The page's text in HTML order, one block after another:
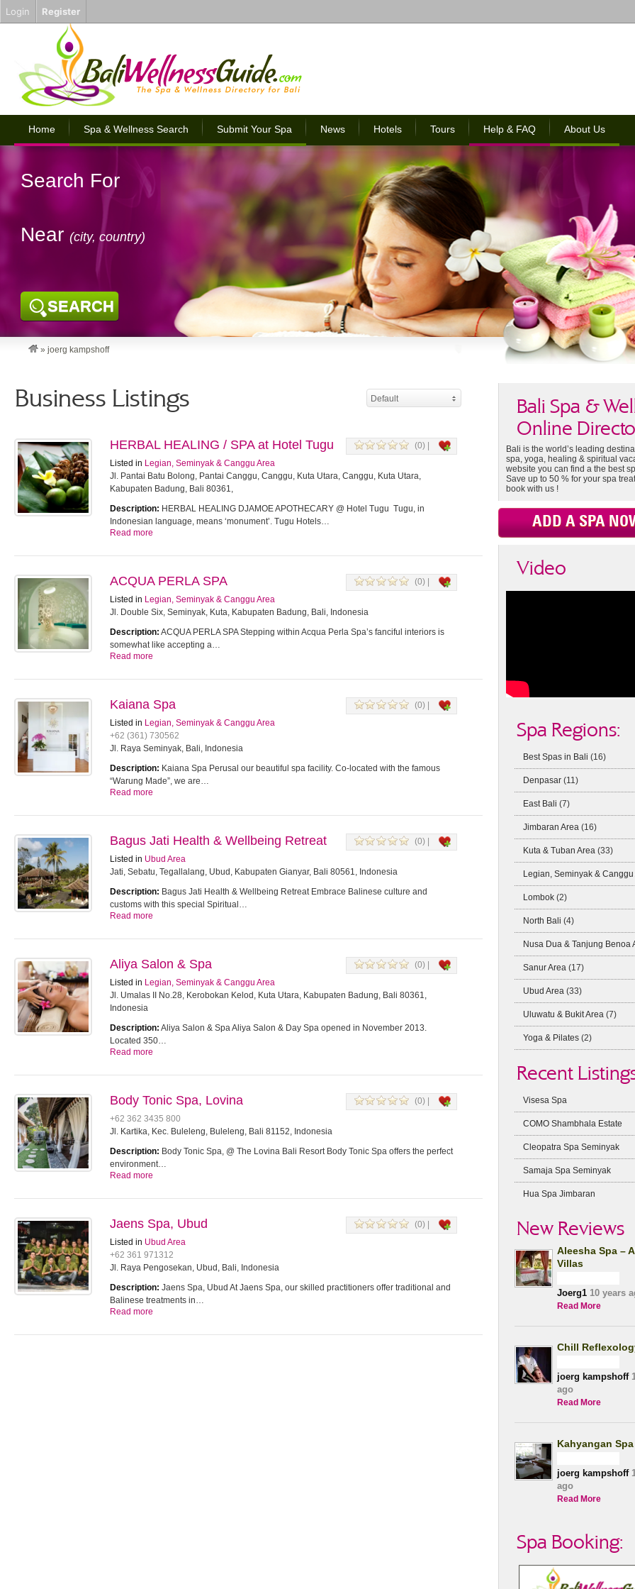
Home Spa & Wellness Search Submit Your Spa News Hotels Tours Help & FAQ About Us
Search For
Near (city, country)
SEARCH
» joerg kampshoff
Business Listings Default
(0) |
HERBAL HEALING / SPA at Hotel Tugu
Listed in Legian, Seminyak & Canggu Area
Jl. Pantai Batu Bolong, Pantai Canggu, Canggu, Kuta Utara, Canggu, Kuta Utara,
Kabupaten Badung, Bali 80361,
Description: HERBAL HEALING DJAMOE APOTHECARY @ Hotel Tugu Tugu, in
Indonesian language, means ‘monument’. Tugu Hotels…
Read more
(0) |
ACQUA PERLA SPA
Listed in Legian, Seminyak & Canggu Area
Jl. Double Six, Seminyak, Kuta, Kabupaten Badung, Bali, Indonesia
Description: ACQUA PERLA SPA Stepping within Acqua Perla Spa’s fanciful interiors is
somewhat like accepting a…
Read more
(0) |
Kaiana Spa
Listed in Legian, Seminyak & Canggu Area
+62 (361) 730562
Jl. Raya Seminyak, Bali, Indonesia
Description: Kaiana Spa Perusal our beautiful spa facility. Co-located with the famous
“Warung Made”, we are…
Read more
(0) |
Bagus Jati Health & Wellbeing Retreat
Listed in Ubud Area
Jati, Sebatu, Tegallalang, Ubud, Kabupaten Gianyar, Bali 80561, Indonesia
Description: Bagus Jati Health & Wellbeing Retreat Embrace Balinese culture and
customs with this special Spiritual…
Read more
(0) |
Aliya Salon & Spa
Listed in Legian, Seminyak & Canggu Area
Jl. Umalas II No.28, Kerobokan Kelod, Kuta Utara, Kabupaten Badung, Bali 80361,
Indonesia
Description: Aliya Salon & Spa Aliya Salon & Day Spa opened in November 2013.
Located 350…
Read more
(0) |
Body Tonic Spa, Lovina
+62 362 3435 800
Jl. Kartika, Kec. Buleleng, Buleleng, Bali 81152, Indonesia
Description: Body Tonic Spa, @ The Lovina Bali Resort Body Tonic Spa offers the perfect
environment…
Read more
(0) |
Jaens Spa, Ubud
Listed in Ubud Area
+62 361 971312
Jl. Raya Pengosekan, Ubud, Bali, Indonesia
Description: Jaens Spa, Ubud At Jaens Spa, our skilled practitioners offer traditional and
Balinese treatments in…
Read more
Bali Spa &
Online
Bali is the world’s leading
spa, yoga, healing & spiritual
website you can find a the best
Save up to 50 % for your spa
book with us !
ADD A SPA
Video
Spa Regions:
Best Spas in Bali (16)
Denpasar(11)
East Bali (7)
Jimbaran Area(16)
Kuta & Tuban Area(33)
Legian, Seminyak & Canggu
Lombok(2)
North Bali (4)
Nusa Dua & Tanjung Benoa
Sanur Area(17)
Ubud Area(33)
Uluwatu & Bukit Area(7)
Yoga & Pilates(2)
Recent
Visesa Spa
COMO Shambhala Estate
Cleopatra Spa Seminyak
Samaja Spa Seminyak
Hua Spa Jimbaran
New Reviews
Aleesha Spa –
Villas
Joerg110 years
Read More
Chill
joerg kampshoff
ago
Read More
Kahyangan Spa
joerg kampshoff
ago
Read More
Spa Booking:
Login Register